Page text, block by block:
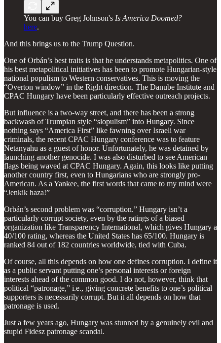
You can buy Greg Johnson's Is America Doomed?
here.
And this brings us to the Trump Question.
One of Orbán’s best traits is that he understands metapolitics. One of
his best metapolitical initiatives has been to promote Hungarian-style
national populism to Western conservatives. This is moving the
“Overton window” in the Right direction. The Danube Institute and
CPAC Hungary have been particularly effective outreach projects.
But influence is a two-way street, and there has been a strong
backwash of Trumpian style “slopulism” into Hungary. Since
nothing says “America First” like fawning over Israeli war
criminals, the recent CPAC Hungary conference was to feature
Netanyahu as a guest of honor. Unfortunately, he was detained by
launching another genocide. I was also disturbed to see American
flags being waved at CPAC Hungary. Again, this looks like putting
another country first, even to Hungarians who are strongly pro-
American. As a Yankee, the first words that came to my mind were
“Jenkik haza!”
Orbán’s second problem was “corruption.” Hungary isn’t a
particularly corrupt society, even by the ratings of a biased
organization like Transparency International, which gives Hungary a
40/100 rating, whereas the United States has 65/100. Hungary is
ranked 84 out of 182 countries worldwide, tied with Cuba.
Of course, all this depends on how one defines corruption. I define it
as a public servant putting one’s personal interests or foreign
interests ahead of the common good. I do not, however, think that
political “patronage,” i.e., giving concrete benefits to one’s political
supporters is necessarily corrupt. But it all depends on how that
patronage is used.
Just a few years ago, Hungary was stunned by a genuinely evil and
stupid Fidesz patronage scandal.